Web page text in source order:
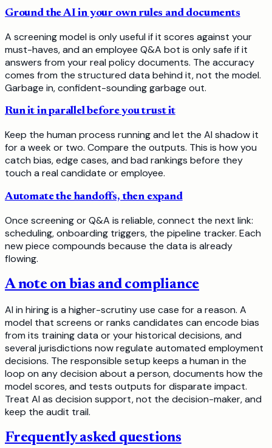
Ground the AI in your own rules and documents
A screening model is only useful if it scores against your
must-haves, and an employee Q&A bot is only safe if it
answers from your real policy documents. The accuracy
comes from the structured data behind it, not the model.
Garbage in, confident-sounding garbage out.
Run it in parallel before you trust it
Keep the human process running and let the AI shadow it
for a week or two. Compare the outputs. This is how you
catch bias, edge cases, and bad rankings before they
touch a real candidate or employee.
Automate the handoffs, then expand
Once screening or Q&A is reliable, connect the next link:
scheduling, onboarding triggers, the pipeline tracker. Each
new piece compounds because the data is already
flowing.
A note on bias and compliance
AI in hiring is a higher-scrutiny use case for a reason. A
model that screens or ranks candidates can encode bias
from its training data or your historical decisions, and
several jurisdictions now regulate automated employment
decisions. The responsible setup keeps a human in the
loop on any decision about a person, documents how the
model scores, and tests outputs for disparate impact.
Treat AI as decision support, not the decision-maker, and
keep the audit trail.
Frequently asked questions